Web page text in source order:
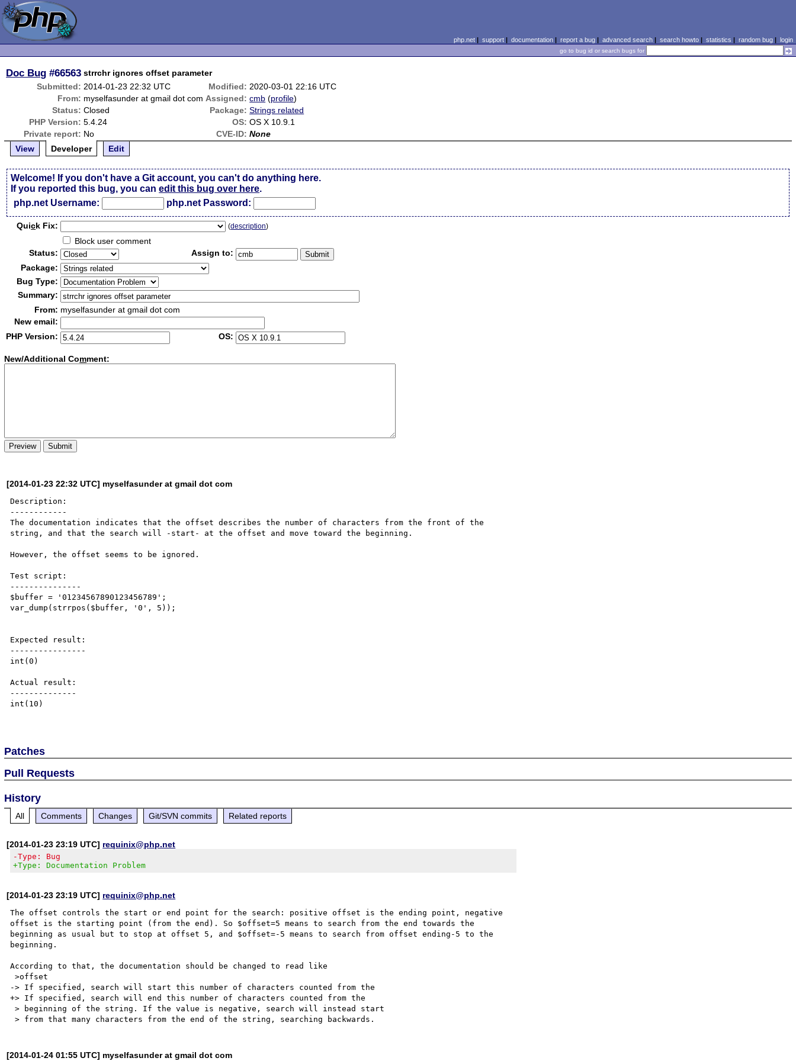
php.net| support| documentation| report a bug| advanced search| search howto| statistics | random bug| login
go to bug id or search bugs for
Doc Bug #66563 strrchr ignores offset parameter
Submitted: 2014-01-23 22:32 UTC Modified: 2020-03-01 22:16 UTC
From: myselfasunder at gmail dot com Assigned: cmb (profile)
Status: Closed Package: Strings related
PHP Version: 5.4.24 OS: OS X 10.9.1
Private report: No CVE-ID: None
View
Developer Edit
Welcome! If you don't have a Git account, you can't do anything here.
If you reported this bug, you canedit this bug over here.
php.net Username:
php.net Password:
Quick Fix: (description)
Block user comment
Status:
Assign to:
Package:
Bug Type:
Summary:
From: myselfasunder at gmail dot com
New email:
PHP Version:
OS:
New/Additional Comment:
[2014-01-23 22:32 UTC] myselfasunder at gmail dot com
Description:
------------
The documentation indicates that the offset describes the number of characters from the front of the
string, and that the search will -start- at the offset and move toward the beginning.
However, the offset seems to be ignored.
Test script:
---------------
$buffer = '01234567890123456789';
var_dump(strrpos($buffer, '0', 5));
Expected result:
----------------
int(0)
Actual result:
--------------
int(10)
Patches
Pull Requests
History
All Comments Changes Git/SVN commits Related reports
[2014-01-23 23:19 UTC] requinix@php.net
-Type: Bug
+Type: Documentation Problem
[2014-01-23 23:19 UTC] requinix@php.net
The offset controls the start or end point for the search: positive offset is the ending point, negative
offset is the starting point (from the end). So $offset=5 means to search from the end towards the
beginning as usual but to stop at offset 5, and $offset=-5 means to search from offset ending-5 to the
beginning.
According to that, the documentation should be changed to read like
>offset
-> If specified, search will start this number of characters counted from the
+> If specified, search will end this number of characters counted from the
> beginning of the string. If the value is negative, search will instead start
[2014-01-24 01:55 UTC] myselfasunder at gmail dot com